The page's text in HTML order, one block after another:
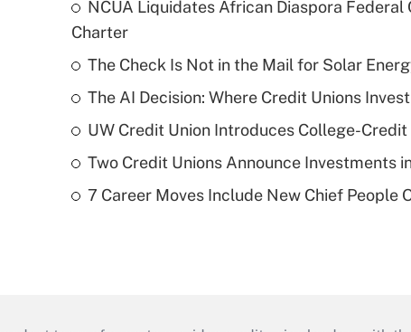
NCUA Liquidates African Diaspora
Charter
The Check Is Not in the Mail for Solar
The AI Decision: Where Credit Unions
UW Credit Union Introduces College-
Two Credit Unions Announce Investments
7 Career Moves Include New Chief People